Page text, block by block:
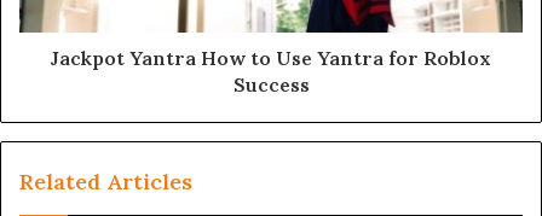
Jackpot Yantra How to Use Yantra for Roblox
Success
Related Articles